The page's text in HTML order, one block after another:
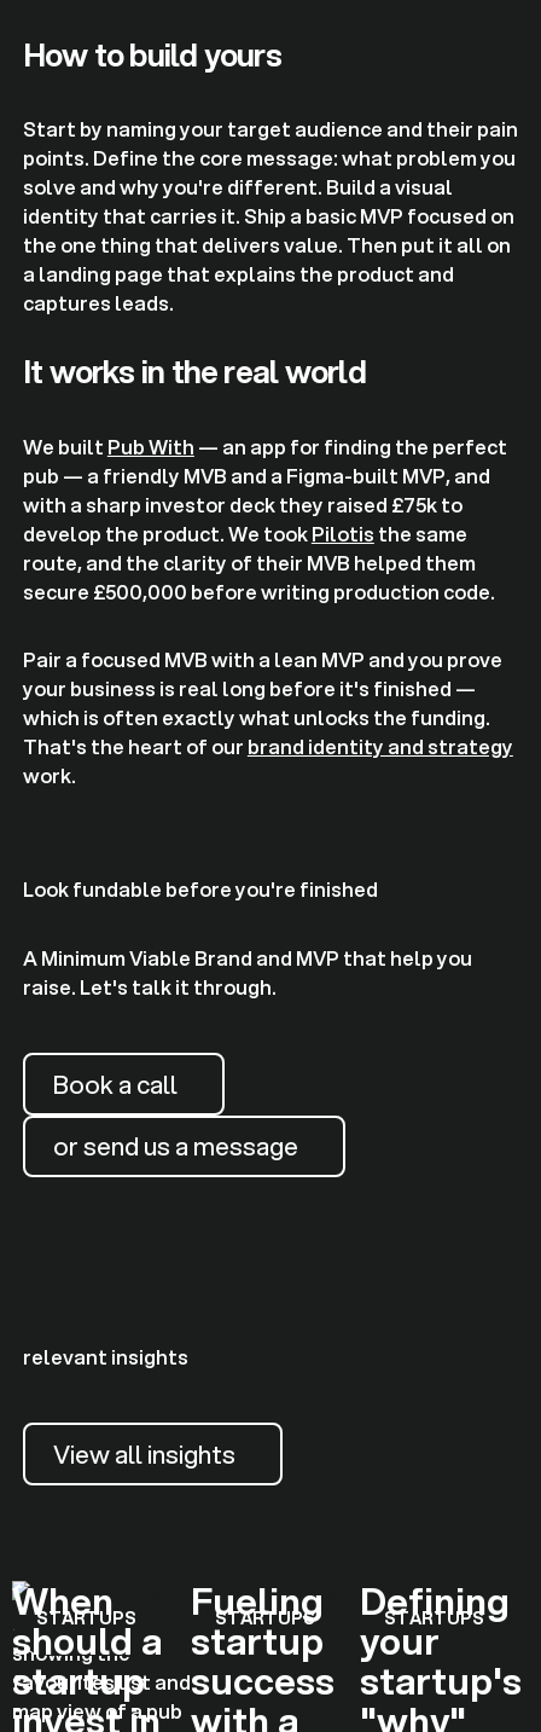
How to build yours
Start by naming your target audience and their pain
points. Define the core message: what problem you
solve and why you're different. Build a visual
identity that carries it. Ship a basic MVP focused on
the one thing that delivers value. Then put it all on
a landing page that explains the product and
captures leads.
It works in the real world
We built Pub With — an app for finding the perfect
pub — a friendly MVB and a Figma-built MVP, and
with a sharp investor deck they raised £75k to
develop the product. We tookPilotis the same
route, and the clarity of their MVB helped them
secure £500,000 before writing production code.
Pair a focused MVB with a lean MVP and you prove
your business is real long before it's finished —
which is often exactly what unlocks the funding.
That's the heart of our brand identity and strategy
work.
Look fundable before you're finished
A Minimum Viable Brand and MVP that help you
raise. Let's talk it through.
Book a call
or send us a message
relevant insights
View all insights
STARTUPS
When
should a
startup
invest in
STARTUPS
Fueling
startup
success
with a
STARTUPS
Defining
your
startup's
"why"